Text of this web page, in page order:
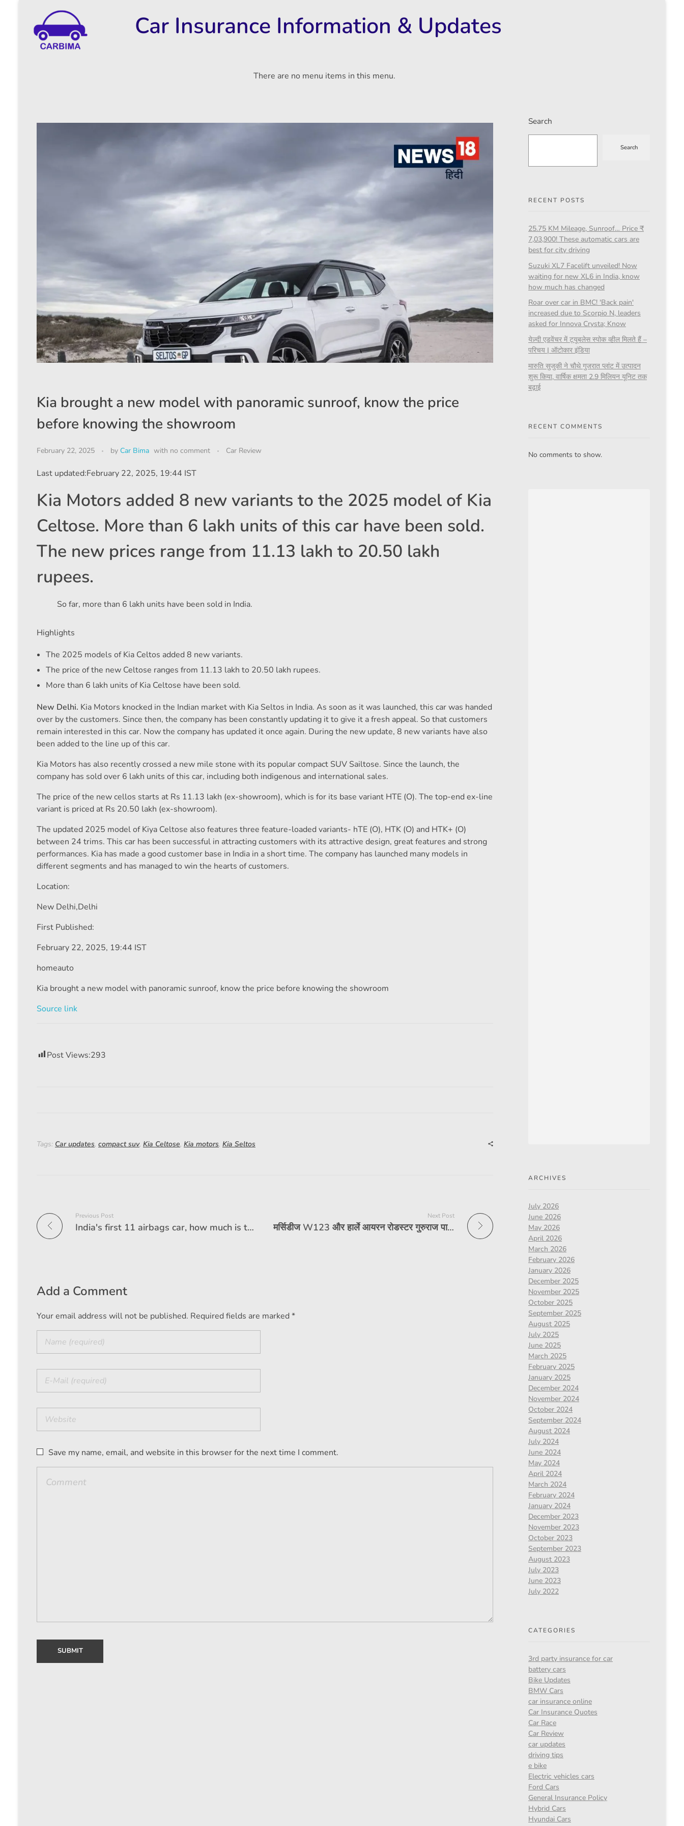
Car Insurance Information & Updates
There are no menu items in this menu.
Kia brought a new model with panoramic sunroof, know the price
before knowing the showroom
February 22, 2025 by Car Bima with no comment Car Review
Last updated:February 22, 2025, 19:44 IST
Kia Motors added 8 new variants to the 2025 model of Kia
Celtose. More than 6 lakh units of this car have been sold.
The new prices range from 11.13 lakh to 20.50 lakh
rupees.
So far, more than 6 lakh units have been sold in India.
Highlights
The 2025 models of Kia Celtos added 8 new variants.
The price of the new Celtose ranges from 11.13 lakh to 20.50 lakh rupees.
More than 6 lakh units of Kia Celtose have been sold.
New Delhi. Kia Motors knocked in the Indian market with Kia Seltos in India. As soon as it was launched, this car was handed
over by the customers. Since then, the company has been constantly updating it to give it a fresh appeal. So that customers
remain interested in this car. Now the company has updated it once again. During the new update, 8 new variants have also
been added to the line up of this car.
Kia Motors has also recently crossed a new mile stone with its popular compact SUV Sailtose. Since the launch, the
company has sold over 6 lakh units of this car, including both indigenous and international sales.
The price of the new cellos starts at Rs 11.13 lakh (ex-showroom), which is for its base variant HTE (O). The top-end ex-line
variant is priced at Rs 20.50 lakh (ex-showroom).
The updated 2025 model of Kiya Celtose also features three feature-loaded variants- hTE (O), HTK (O) and HTK+ (O)
between 24 trims. This car has been successful in attracting customers with its attractive design, great features and strong
performances. Kia has made a good customer base in India in a short time. The company has launched many models in
different segments and has managed to win the hearts of customers.
Location:
New Delhi,Delhi
First Published:
February 22, 2025, 19:44 IST
homeauto
Kia brought a new model with panoramic sunroof, know the price before knowing the showroom
Source link
Post Views:293
Tags: Car updates, compact suv, Kia Celtose, Kia motors, Kia Seltos
Previous Post
India's first 11 airbags car, how much is the price?
Next Post
मर्सिडीज W123 और हार्ले आयरन रोडस्टर गुरुराज पावर के स्वामित्व वाली सेलिब्रिटी फीचर
Add a Comment
Your email address will not be published. Required fields are marked *
Save my name, email, and website in this browser for the next time I comment.
Search
Search
RECENT POSTS
25.75 KM Mileage, Sunroof… Price ₹
7,03,900! These automatic cars are
best for city driving
Suzuki XL7 Facelift unveiled! Now
waiting for new XL6 in India, know
how much has changed
Roar over car in BMC! 'Back pain'
increased due to Scorpio N, leaders
asked for Innova Crysta; Know
येज़्दी एडवेंचर में ट्यूबलेस स्पोक व्हील मिलते हैं –
परिचय | ऑटोकार इंडिया
मारुति सुजुकी ने चौथे गुजरात प्लांट में उत्पादन
शुरू किया, वार्षिक क्षमता 2.9 मिलियन यूनिट तक
बढ़ाई
RECENT COMMENTS
No comments to show.
ARCHIVES
July 2026
June 2026
May 2026
April 2026
March 2026
February 2026
January 2026
December 2025
November 2025
October 2025
September 2025
August 2025
July 2025
June 2025
March 2025
February 2025
January 2025
December 2024
November 2024
October 2024
September 2024
August 2024
July 2024
June 2024
May 2024
April 2024
March 2024
February 2024
January 2024
December 2023
November 2023
October 2023
September 2023
August 2023
July 2023
June 2023
July 2022
CATEGORIES
3rd party insurance for car
battery cars
Bike Updates
BMW Cars
car insurance online
Car Insurance Quotes
Car Race
Car Review
car updates
driving tips
e bike
Electric vehicles cars
Ford Cars
General Insurance Policy
Hybrid Cars
Hyundai Cars